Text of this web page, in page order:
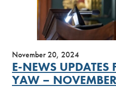
November 20, 2024
E-NEWS UPDATES
YAW –